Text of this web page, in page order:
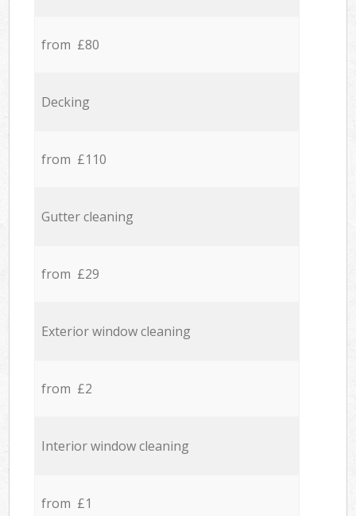
from £80
Decking
from £110
Gutter cleaning
from £29
Exterior window cleaning
from £2
Interior window cleaning
from £1